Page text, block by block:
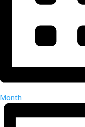
Month